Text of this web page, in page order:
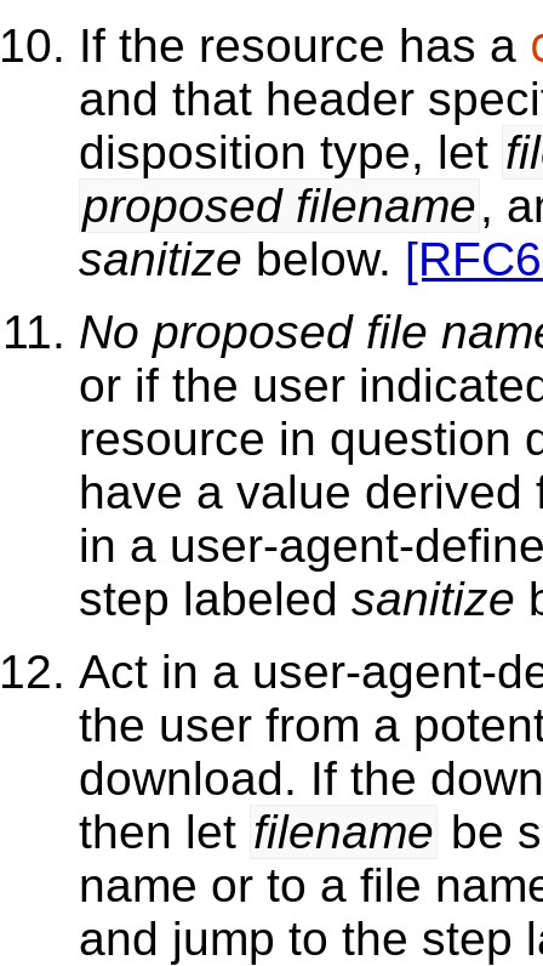
If the resource has a
and that header
disposition type, let
proposed filename,
sanitize below.
No proposed file
or if the user
resource in question
have a value
in a user-agent-
step labeled sanitize
Act in a user-agent-
the user from a
download. If the
then let filename be
name or to a file
and jump to the step